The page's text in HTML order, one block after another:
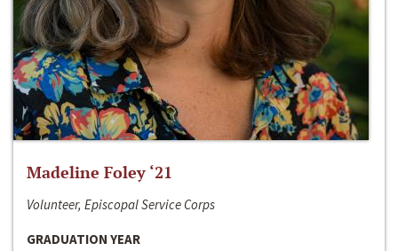
Madeline Foley ‘21
Volunteer, Episcopal Service Corps
GRADUATION YEAR